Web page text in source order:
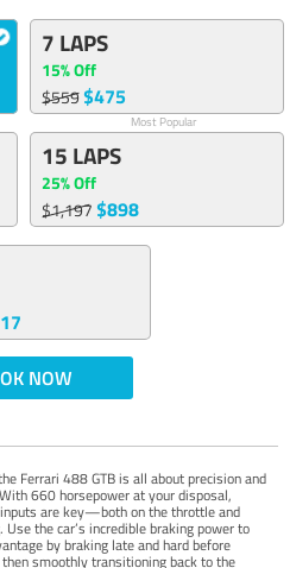
7 LAPS
15% Off
$559$475
Most Popular
15 LAPS
25% Off
$1,197$898
NOW
Ferrari 488 GTB is all about precision and
660 horsepower at your disposal,
are key—both on the throttle and
Use the car’s incredible braking power to
by braking late and hard before
smoothly transitioning back to the